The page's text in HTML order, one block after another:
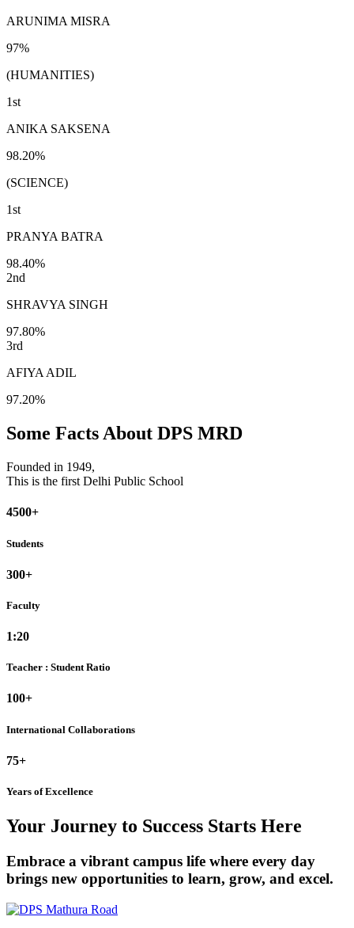
ARUNIMA MISRA
97%
(HUMANITIES)
1st
ANIKA SAKSENA
98.20%
(SCIENCE)
1st
PRANYA BATRA
98.40%
2nd
SHRAVYA SINGH
97.80%
3rd
AFIYA ADIL
97.20%
Some Facts About DPS MRD
Founded in 1949,
This is the first Delhi Public School
4500+
Students
300+
Faculty
1:20
Teacher : Student Ratio
100+
International Collaborations
75+
Years of Excellence
Your Journey to Success Starts Here
Embrace a vibrant campus life where every day
brings new opportunities to learn, grow, and excel.